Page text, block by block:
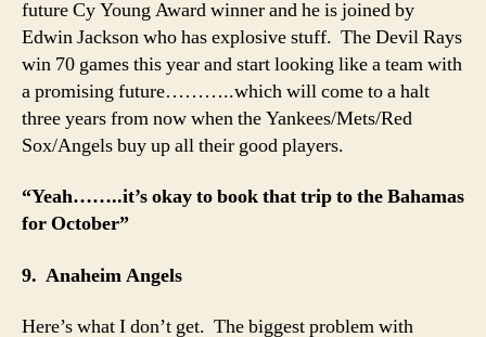
future Cy Young Award winner and he is joined by
Edwin Jackson who has explosive stuff. The Devil Rays
win 70 games this year and start looking like a team with
a promising future………..which will come to a halt
three years from now when the Yankees/Mets/Red
Sox/Angels buy up all their good players.
“Yeah……..it’s okay to book that trip to the Bahamas
for October”
9. Anaheim Angels
Here’s what I don’t get. The biggest problem with